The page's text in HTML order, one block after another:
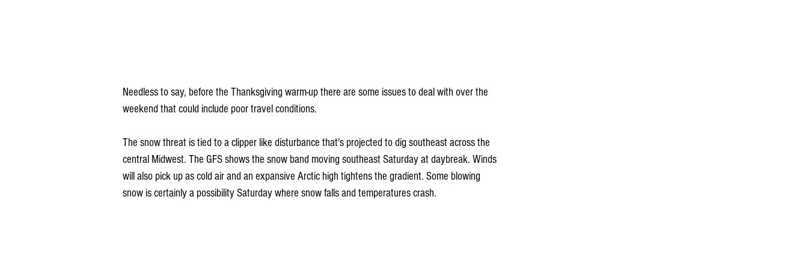
Needless to say, before the Thanksgiving warm-up there are some issues to deal with over the
weekend that could include poor travel conditions.
The snow threat is tied to a clipper like disturbance that's projected to dig southeast across the
central Midwest. The GFS shows the snow band moving southeast Saturday at daybreak. Winds
will also pick up as cold air and an expansive Arctic high tightens the gradient. Some blowing
snow is certainly a possibility Saturday where snow falls and temperatures crash.